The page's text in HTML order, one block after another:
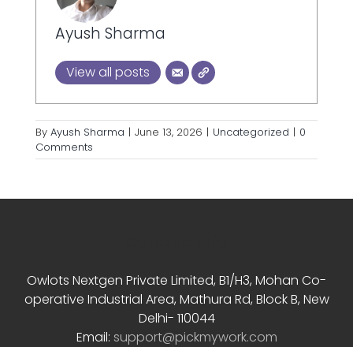
Ayush Sharma
View all posts
By Ayush Sharma | June 13, 2026 | Uncategorized | 0
Comments
Owlots Nextgen Private Limited, B1/H3, Mohan Co-
operative Industrial Area, Mathura Rd, Block B, New
Delhi- 110044
Email: support@pickmywork.com